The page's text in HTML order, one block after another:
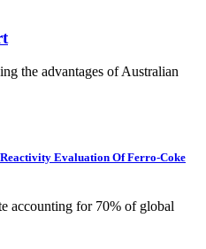
the advantages of Australian
Evaluation Of Ferro-Coke
accounting for 70% of global